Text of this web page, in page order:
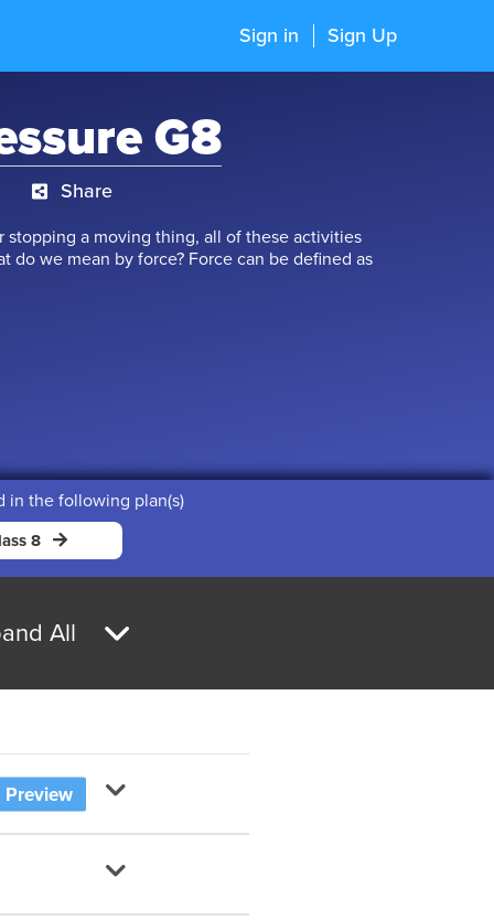
Sign in Sign Up
G8
Share
a moving thing, all of these activities
do we mean by force? Force can be defined as
in order to move them. Force is associated with
in the following plan(s)
8
All
Preview